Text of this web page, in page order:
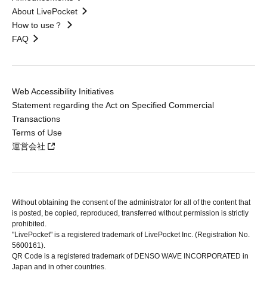
About LivePocket
How to use？
FAQ
Web Accessibility Initiatives
Statement regarding the Act on Specified Commercial
Transactions
Terms of Use
運営会社
Without obtaining the consent of the administrator for all of the content that
is posted, be copied, reproduced, transferred without permission is strictly
prohibited.
"LivePocket" is a registered trademark of LivePocket Inc. (Registration No.
5600161).
QR Code is a registered trademark of DENSO WAVE INCORPORATED in
Japan and in other countries.